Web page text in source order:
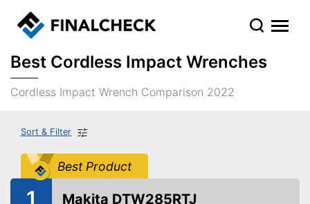
Best Cordless Impact Wrenches
Cordless Impact Wrench Comparison 2022
Sort & Filter
Best Product
1 Makita DTW285RTJ